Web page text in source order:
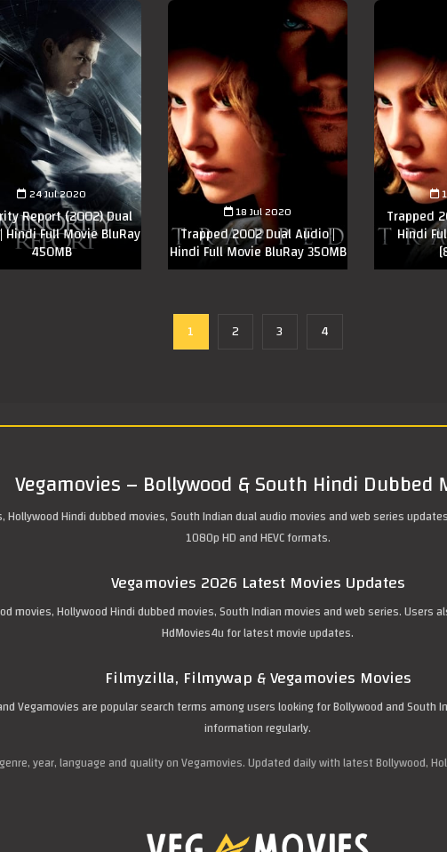
24 Jul 2020
Report (2002) Dual
Hindi Full Movie BluRay
450MB
18 Jul 2020
Trapped 2002 Dual Audio |
Hindi Full Movie BluRay 350MB
Trapped
Hindi
1 2 3 4
Vegamovies – Bollywood & South Hindi Dubbed
Hollywood Hindi dubbed movies, South Indian dual audio movies and web series
1080p HD and HEVC formats.
Vegamovies 2026 Latest Movies Updates
movies, Hollywood Hindi dubbed movies, South Indian movies and web series. Users
HdMovies4u for latest movie updates.
Filmyzilla, Filmywap & Vegamovies Movies
Vegamovies are popular search terms among users looking for Bollywood and
information regularly.
year, language and quality on Vegamovies. Updated daily with latest Bollywood,